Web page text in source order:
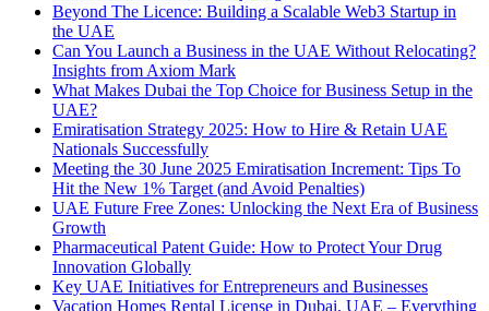
Beyond The Licence: Building a Scalable Web3 Startup in
the UAE
Can You Launch a Business in the UAE Without Relocating?
Insights from Axiom Mark
What Makes Dubai the Top Choice for Business Setup in the
UAE?
Emiratisation Strategy 2025: How to Hire & Retain UAE
Nationals Successfully
Meeting the 30 June 2025 Emiratisation Increment: Tips To
Hit the New 1% Target (and Avoid Penalties)
UAE Future Free Zones: Unlocking the Next Era of Business
Growth
Pharmaceutical Patent Guide: How to Protect Your Drug
Innovation Globally
Key UAE Initiatives for Entrepreneurs and Businesses
Vacation Homes Rental License in Dubai, UAE – Everything